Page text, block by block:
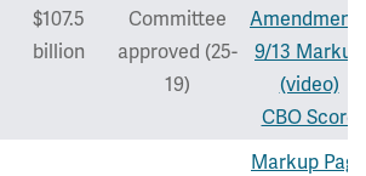
$107.5
billion
Committee
approved (25-
19)
9/13 Markup
(video)
CBO Score
Markup Page